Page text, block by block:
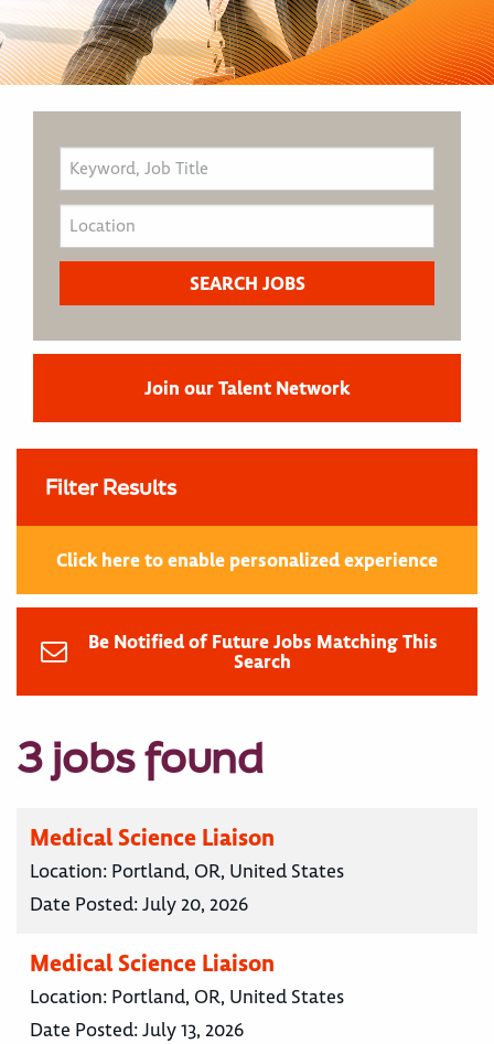
Join our Talent Network
Filter Results
Click here to enable personalized experience
Be Notified of Future Jobs Matching This
Search
3 jobs found
Medical Science Liaison
Location: Portland, OR, United States
Date Posted:July 20, 2026
Medical Science Liaison
Location: Portland, OR, United States
Date Posted:July 13, 2026